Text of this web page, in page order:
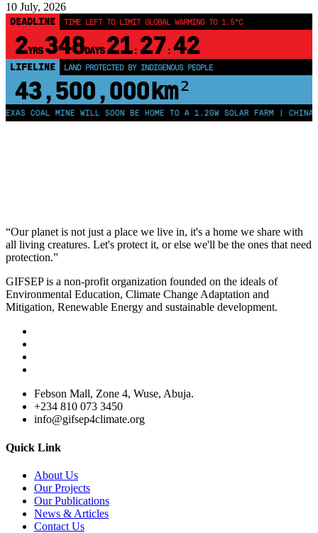
10 July, 2026
DEADLINE TIME LEFT TO LIMIT GLOBAL WARMING TO 1.5°C
2YRS348DAYS 21: 27: 41
LIFELINE LAND PROTECTED BY INDIGENOUS PEOPLE
43,500,000km²
MINE WILL SOON BE HOME TO A 1.2GW SOLAR FARM | CHINA
“Our planet is not just a place we live in, it's a home we share with
all living creatures. Let's protect it, or else we'll be the ones that need
protection.”
GIFSEP is a non-profit organization founded on the ideals of
Environmental Education, Climate Change Adaptation and
Mitigation, Renewable Energy and sustainable development.
Febson Mall, Zone 4, Wuse, Abuja.
+234 810 073 3450
info@gifsep4climate.org
Quick Link
About Us
Our Projects
Our Publications
News & Articles
Contact Us